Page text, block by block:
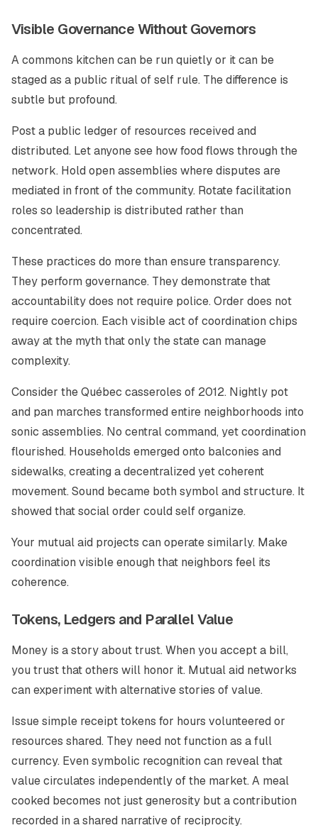
Visible Governance Without Governors
A commons kitchen can be run quietly or it can be
staged as a public ritual of self rule. The difference is
subtle but profound.
Post a public ledger of resources received and
distributed. Let anyone see how food flows through the
network. Hold open assemblies where disputes are
mediated in front of the community. Rotate facilitation
roles so leadership is distributed rather than
concentrated.
These practices do more than ensure transparency.
They perform governance. They demonstrate that
accountability does not require police. Order does not
require coercion. Each visible act of coordination chips
away at the myth that only the state can manage
complexity.
Consider the Québec casseroles of 2012. Nightly pot
and pan marches transformed entire neighborhoods into
sonic assemblies. No central command, yet coordination
flourished. Households emerged onto balconies and
sidewalks, creating a decentralized yet coherent
movement. Sound became both symbol and structure. It
showed that social order could self organize.
Your mutual aid projects can operate similarly. Make
coordination visible enough that neighbors feel its
coherence.
Tokens, Ledgers and Parallel Value
Money is a story about trust. When you accept a bill,
you trust that others will honor it. Mutual aid networks
can experiment with alternative stories of value.
Issue simple receipt tokens for hours volunteered or
resources shared. They need not function as a full
currency. Even symbolic recognition can reveal that
value circulates independently of the market. A meal
cooked becomes not just generosity but a contribution
recorded in a shared narrative of reciprocity.